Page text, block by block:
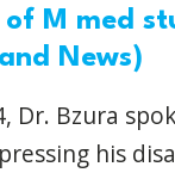
M med
News)
Dr. Bzura
his